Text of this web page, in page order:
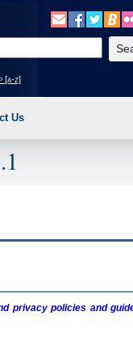
(Health, Benefits,
[a-z]
Us
privacy policies and